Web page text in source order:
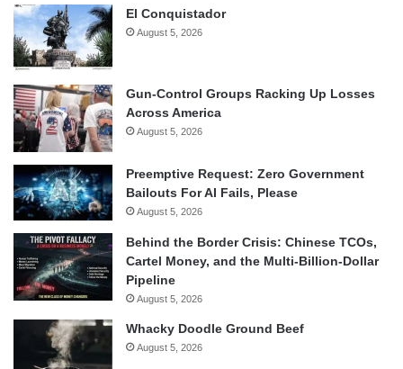
El Conquistador
August 5, 2026
Gun-Control Groups Racking Up Losses
Across America
August 5, 2026
Preemptive Request: Zero Government
Bailouts For AI Fails, Please
August 5, 2026
Behind the Border Crisis: Chinese TCOs,
Cartel Money, and the Multi-Billion-Dollar
Pipeline
August 5, 2026
Whacky Doodle Ground Beef
August 5, 2026